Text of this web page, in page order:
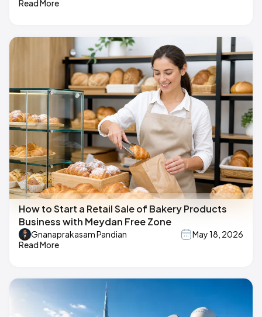
Read More
How to Start a Retail Sale of Bakery Products
Business with Meydan Free Zone
Gnanaprakasam Pandian
May 18, 2026
Read More